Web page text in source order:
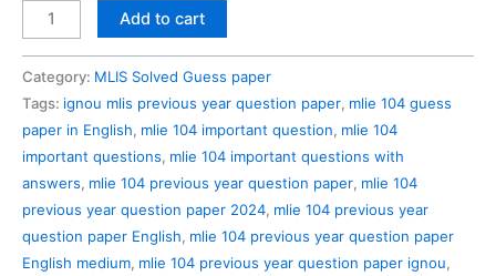
MLIE
104
Question
Paper
Solved
English
quantity
Add to cart
Category: MLIS Solved Guess paper
Tags: ignou mlis previous year question paper, mlie 104 guess
paper in English, mlie 104 important question, mlie 104
important questions, mlie 104 important questions with
answers, mlie 104 previous year question paper, mlie 104
previous year question paper 2024, mlie 104 previous year
question paper English, mlie 104 previous year question paper
English medium, mlie 104 previous year question paper ignou,